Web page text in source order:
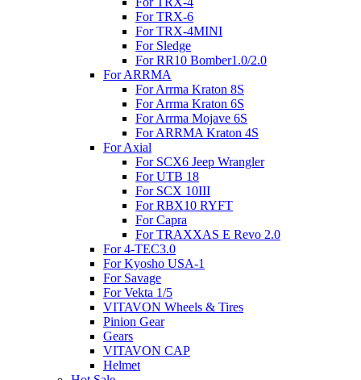
For TRX-6
For TRX-4MINI
For Sledge
For RR10 Bomber1.0/2.0
For ARRMA
For Arrma Kraton 8S
For Arrma Kraton 6S
For Arrma Mojave 6S
For ARRMA Kraton 4S
For Axial
For SCX6 Jeep Wrangler
For UTB 18
For SCX 10III
For RBX10 RYFT
For Capra
For TRAXXAS E Revo 2.0
For 4-TEC3.0
For Kyosho USA-1
For Savage
For Vekta 1/5
VITAVON Wheels & Tires
Pinion Gear
Gears
VITAVON CAP
Helmet